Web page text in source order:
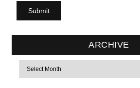
ARCHIVE
Archives